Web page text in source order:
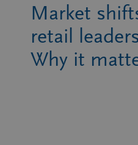
Market
retail
Why it